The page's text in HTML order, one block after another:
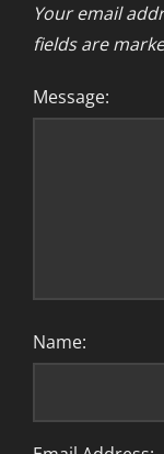
Your email
fields are
Message:
Name: